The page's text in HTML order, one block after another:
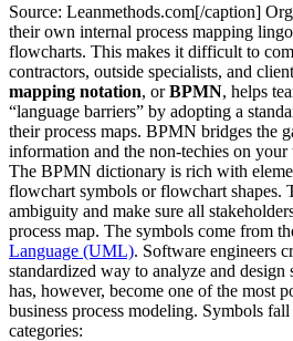
Source: Leanmethods.com[/caption]
their own internal process mapping
flowcharts. This makes it difficult to
contractors, outside specialists, and
mapping notation, orBPMN, helps
“language barriers” by adopting a
their process maps. BPMN bridges the
information and the non-techies on your
The BPMN dictionary is rich with
flowchart symbols or flowchart shapes.
ambiguity and make sure all
process map. The symbols come from
Language (UML). Software engineers
standardized way to analyze and
has, however, become one of the most
business process modeling. Symbols
categories: